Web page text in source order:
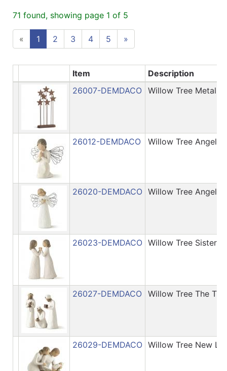
Catalog
Refine
71 found, showing page 1 of 5
« 1 2 3 4 5 »
Item
Description
26007-DEMDACO
Willow Tree Metal
26012-DEMDACO Willow Tree Angel
26020-DEMDACO Willow Tree Angel
26023-DEMDACO Willow Tree Sisters
26027-DEMDACO Willow Tree The
26029-DEMDACO Willow Tree New